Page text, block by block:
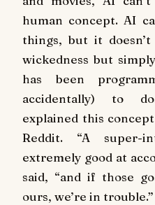
human concept. AI
things, but it
wickedness but
has been
accidentally) to
explained this
Reddit. “A
extremely good at
said, “and if those
ours, we’re in trouble.”